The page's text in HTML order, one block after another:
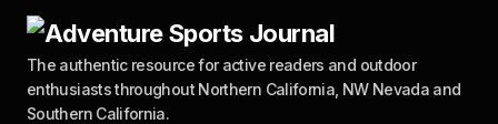
The authentic resource for active readers and outdoor
enthusiasts throughout Northern California, NW Nevada and
Southern California.